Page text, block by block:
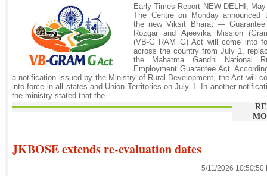
Early Times Report NEW DELHI, May
The Centre on Monday announced
the new Viksit Bharat —
Rozgar and Ajeevika Mission
(VB-G RAM G) Act will come into
across the country from July 1,
the Mahatma Gandhi National
Employment Guarantee Act.
a notification issued by the Ministry of Rural Development, the Act will
into force in all states and Union Territories on July 1. In another
the ministry stated that the...
JKBOSE extends re-evaluation dates
5/11/2026 10:50:50